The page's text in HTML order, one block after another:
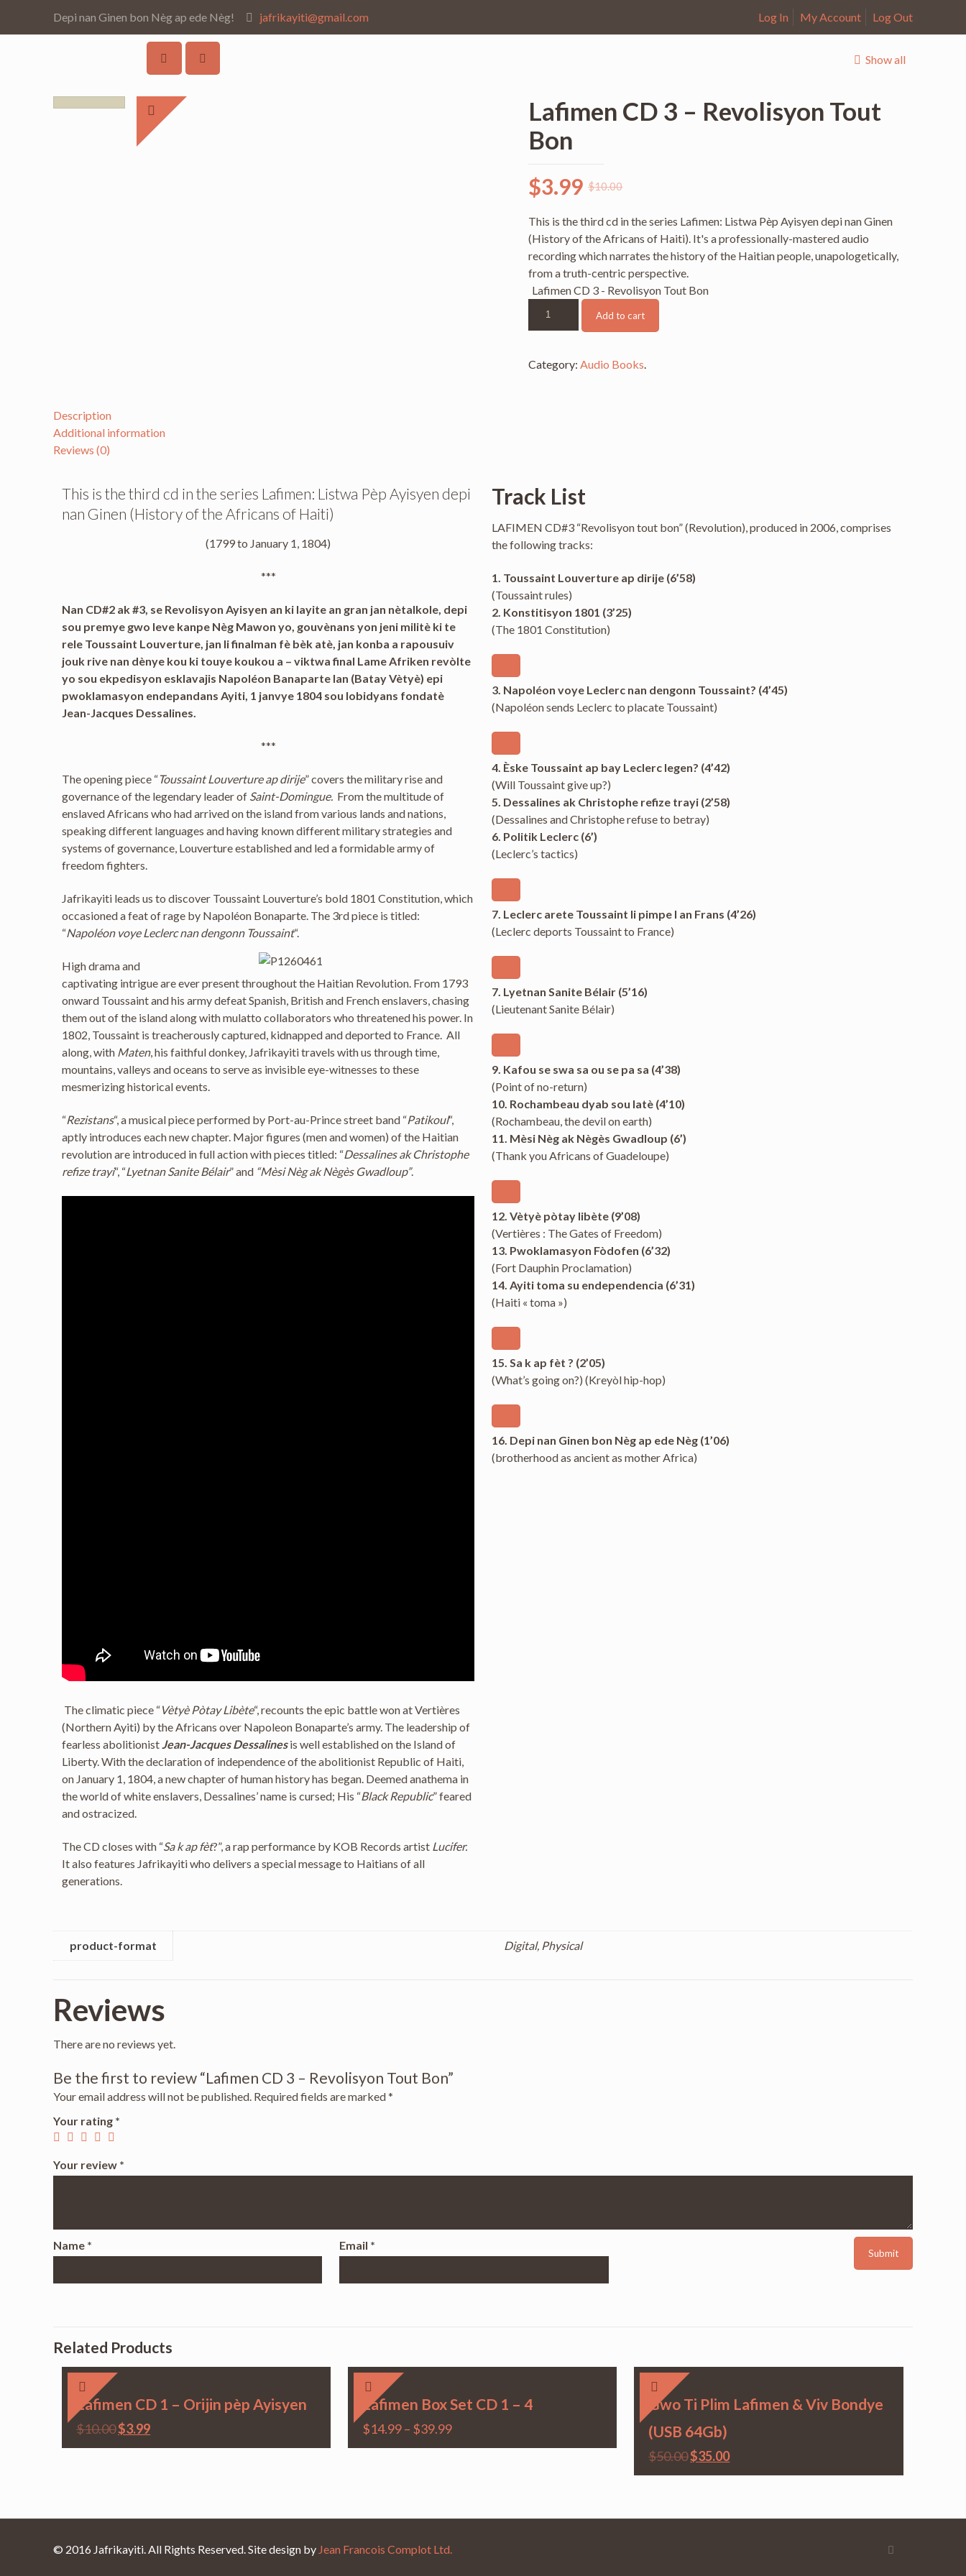
Depi nan Ginen bon Nèg ap ede Nèg! jafrikayiti@gmail.com Log In My Account Log Out
Show all
Lafimen CD 3 – Revolisyon Tout
Bon
$10.00
$3.99
This is the third cd in the series Lafimen: Listwa Pèp Ayisyen depi nan Ginen
(History of the Africans of Haiti). It's a professionally-mastered audio
recording which narrates the history of the Haitian people, unapologetically,
from a truth-centric perspective.
Lafimen CD 3 - Revolisyon Tout Bon
-
Revolisyon
Add to cart
Category:Audio Books.
Description
Additional information
Reviews (0)
This is the third cd in the series Lafimen: Listwa Pèp Ayisyen depi
nan Ginen (History of the Africans of Haiti)
(1799 to January 1, 1804)
***
Nan CD#2 ak #3, se Revolisyon Ayisyen an ki layite an gran jan nètalkole, depi
sou premye gwo leve kanpe Nèg Mawon yo, gouvènans yon jeni militè ki te
rele Toussaint Louverture, jan li finalman fè bèk atè, jan konba a rapousuiv
jouk rive nan dènye kou ki touye koukou a – viktwa final Lame Afriken revòlte
yo sou ekpedisyon esklavajis Napoléon Banaparte lan (Batay Vètyè) epi
pwoklamasyon endepandans Ayiti, 1 janvye 1804 sou lobidyans fondatè
Jean-Jacques Dessalines.
***
The opening piece “Toussaint Louverture ap dirije” covers the military rise and
governance of the legendary leader of Saint-Domingue. From the multitude of
enslaved Africans who had arrived on the island from various lands and nations,
speaking different languages and having known different military strategies and
systems of governance, Louverture established and led a formidable army of
freedom fighters.
Jafrikayiti leads us to discover Toussaint Louverture’s bold 1801 Constitution, which
occasioned a feat of rage by Napoléon Bonaparte. The 3rd piece is titled:
“Napoléon voye Leclerc nan dengonn Toussaint“.
High drama and
captivating intrigue are ever present throughout the Haitian Revolution. From 1793
onward Toussaint and his army defeat Spanish, British and French enslavers, chasing
them out of the island along with mulatto collaborators who threatened his power. In
1802, Toussaint is treacherously captured, kidnapped and deported to France. All
along, with Maten, his faithful donkey, Jafrikayiti travels with us through time,
mountains, valleys and oceans to serve as invisible eye-witnesses to these
mesmerizing historical events.
“Rezistans“, a musical piece performed by Port-au-Prince street band “Patikoul“,
aptly introduces each new chapter. Major figures (men and women) of the Haitian
revolution are introduced in full action with pieces titled: “Dessalines ak Christophe
refize trayi“, “Lyetnan Sanite Bélair” and “Mèsi Nèg ak Nègès Gwadloup”.
The climatic piece “Vètyè Pòtay Libète“, recounts the epic battle won at Vertières
(Northern Ayiti) by the Africans over Napoleon Bonaparte’s army. The leadership of
fearless abolitionistJean-Jacques Dessalines is well established on the Island of
Liberty. With the declaration of independence of the abolitionist Republic of Haiti,
on January 1, 1804, a new chapter of human history has began. Deemed anathema in
the world of white enslavers, Dessalines’ name is cursed; His “Black Republic” feared
and ostracized.
The CD closes with “Sa k ap fèt?”, a rap performance by KOB Records artist Lucifer.
It also features Jafrikayiti who delivers a special message to Haitians of all
generations.
Track List
LAFIMEN CD#3 “Revolisyon tout bon” (Revolution), produced in 2006, comprises
the following tracks:
1. Toussaint Louverture ap dirije (6’58)
(Toussaint rules)
2. Konstitisyon 1801 (3’25)
(The 1801 Constitution)
3. Napoléon voye Leclerc nan dengonn Toussaint? (4’45)
(Napoléon sends Leclerc to placate Toussaint)
4. Èske Toussaint ap bay Leclerc legen? (4’42)
(Will Toussaint give up?)
5. Dessalines ak Christophe refize trayi (2’58)
(Dessalines and Christophe refuse to betray)
6. Politik Leclerc (6’)
(Leclerc’s tactics)
7. Leclerc arete Toussaint li pimpe l an Frans (4’26)
(Leclerc deports Toussaint to France)
7. Lyetnan Sanite Bélair (5’16)
(Lieutenant Sanite Bélair)
9. Kafou se swa sa ou se pa sa (4’38)
(Point of no-return)
10. Rochambeau dyab sou latè (4’10)
(Rochambeau, the devil on earth)
11. Mèsi Nèg ak Nègès Gwadloup (6’)
(Thank you Africans of Guadeloupe)
12. Vètyè pòtay libète (9’08)
(Vertières : The Gates of Freedom)
13. Pwoklamasyon Fòdofen (6’32)
(Fort Dauphin Proclamation)
14. Ayiti toma su endependencia (6’31)
(Haiti « toma »)
15. Sa k ap fèt ? (2’05)
(What’s going on?) (Kreyòl hip-hop)
16. Depi nan Ginen bon Nèg ap ede Nèg (1’06)
(brotherhood as ancient as mother Africa)
product-format Digital, Physical
Reviews
There are no reviews yet.
Be the first to review “Lafimen CD 3 – Revolisyon Tout Bon”
Your email address will not be published. Required fields are marked*
Your rating *
Your review *
Name * Email *
Related Products
Lafimen CD 1 – Orijin pèp Ayisyen
$10.00$3.99
Lafimen Box Set CD 1 – 4
$14.99– $39.99
Gwo Ti Plim Lafimen & Viv Bondye
(USB 64Gb)
$50.00$35.00
© 2016 Jafrikayiti. All Rights Reserved. Site design by Jean Francois Complot Ltd.